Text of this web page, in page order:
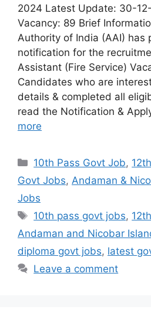
2024 Latest Update: 30-
Vacancy: 89 Brief
Authority of India (AAI) has
notification for the
Assistant (Fire Service)
Candidates who are
details & completed all
read the Notification &
more
10th Pass Govt Job,
Govt Jobs, Andaman &
Jobs
10th pass govt jobs,
Andaman and Nicobar
diploma govt jobs, latest
Leave a comment